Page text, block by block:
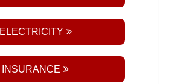
ELECTRICITY
INSURANCE